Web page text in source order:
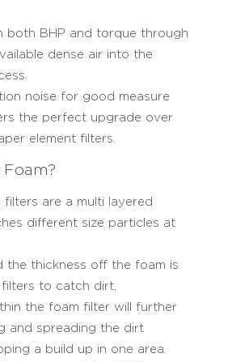
both BHP and torque through
dense air into the
noise for good measure
the perfect upgrade over
element filters.
are a multi layered
different size particles at
the thickness off the foam is
to catch dirt,
the foam filter will further
and spreading the dirt
a build up in one area.